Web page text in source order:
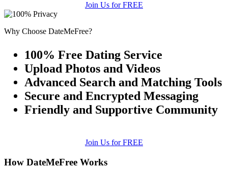
Join Us for FREE
Why Choose DateMeFree?
100% Free Dating Service
Upload Photos and Videos
Advanced Search and Matching Tools
Secure and Encrypted Messaging
Friendly and Supportive Community
Join Us for FREE
How DateMeFree Works